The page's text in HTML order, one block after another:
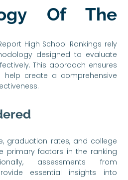
Of The
High School Rankings rely
designed to evaluate
This approach ensures
create a comprehensive
graduation rates, and college
primary factors in the ranking
assessments from
essential insights into